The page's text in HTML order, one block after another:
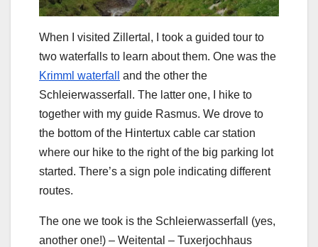
When I visited Zillertal, I took a guided tour to
two waterfalls to learn about them. One was the
Krimml waterfall
and the other the
Schleierwasserfall. The latter one, I hike to
together with my guide Rasmus. We drove to
the bottom of the Hintertux cable car station
where our hike to the right of the big parking lot
started. There’s a sign pole indicating different
routes.
The one we took is the Schleierwasserfall (yes,
another one!) – Weitental – Tuxerjochhaus